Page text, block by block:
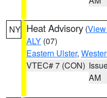
NY Heat Advisory (
ALY (07)
Eastern Ulster,
VTEC# 7 (CON)
AM